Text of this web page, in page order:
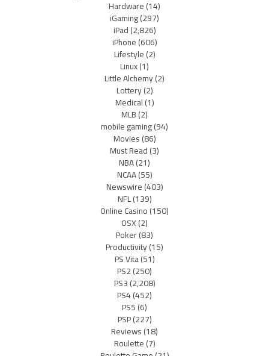
Hardware(14)
iGaming(297)
iPad(2,826)
iPhone(606)
Lifestyle(2)
Linux(1)
Little Alchemy(2)
Lottery(2)
Medical(1)
MLB(2)
mobile gaming(94)
Movies(86)
Must Read(3)
NBA(21)
NCAA(55)
Newswire(403)
NFL(139)
Online Casino(150)
OSX(2)
Poker(83)
Productivity(15)
PS Vita(51)
PS2(250)
PS3(2,208)
PS4(452)
PS5(6)
PSP(227)
Reviews(18)
Roulette(7)